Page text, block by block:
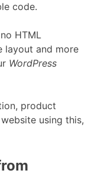
code.
HTML
layout and more
WordPress
product
using this,